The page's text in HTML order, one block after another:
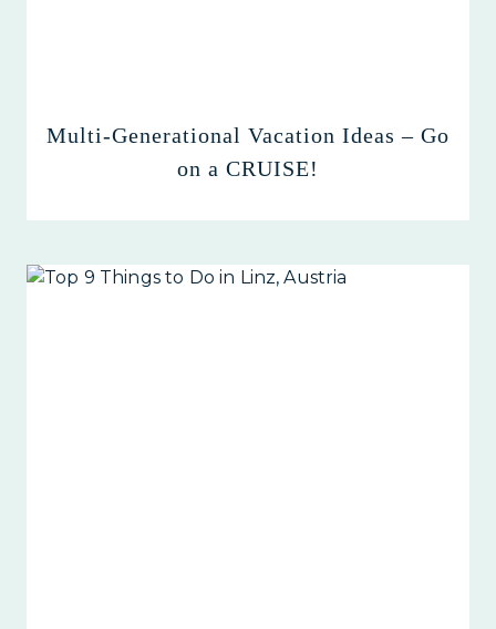
Multi-Generational Vacation Ideas – Go
on a CRUISE!